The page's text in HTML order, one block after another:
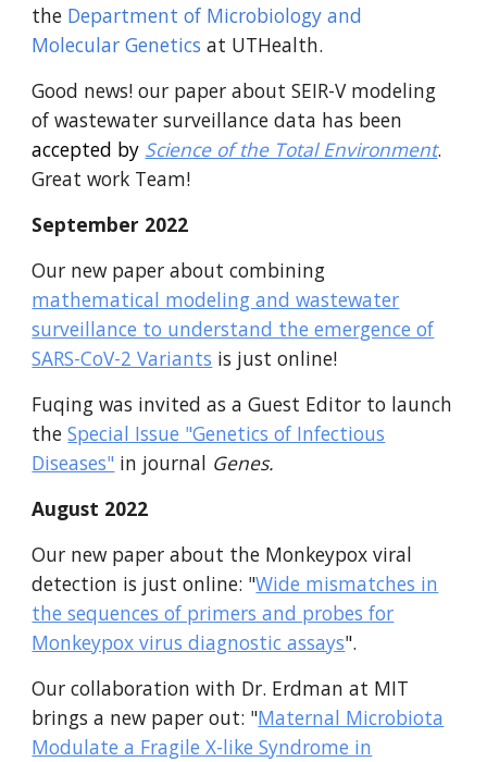
the Department of Microbiology and
Molecular Genetics at UTHealth.
Good news! our paper about SEIR-V modeling
of wastewater surveillance data has been
accepted by Science of the Total Environment.
Great work Team!
September 2022
Our new paper about combining
mathematical modeling and wastewater
surveillance to understand the emergence of
SARS-CoV-2 Variants is just online!
Fuqing was invited as a Guest Editor to launch
theSpecial Issue "Genetics of Infectious
Diseases" in journal Genes.
August 2022
Our new paper about the Monkeypox viral
detection is just online: "Wide mismatches in
the sequences of primers and probes for
Monkeypox virus diagnostic assays".
Our collaboration with Dr. Erdman at MIT
brings a new paper out: "Maternal Microbiota
Modulate a Fragile X-like Syndrome in